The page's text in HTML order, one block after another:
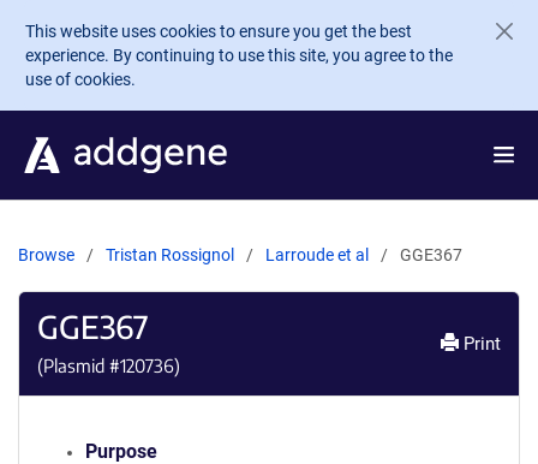
Skip to main content
This website uses cookies to ensure you get the best
experience. By continuing to use this site, you agree to the
use of cookies.
Browse Tristan Rossignol Larroude et al GGE367
GGE367
(Plasmid #120736)
Print
Purpose